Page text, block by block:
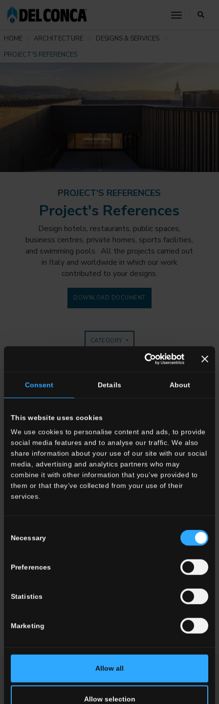
Consent Details About
This website uses cookies
We use cookies to personalise content and ads, to provide
social media features and to analyse our traffic. We also
share information about your use of our site with our social
media, advertising and analytics partners who may
combine it with other information that you’ve provided to
them or that they’ve collected from your use of their
services.
Selection
Necessary
Preferences
Statistics
Marketing
Allow all
Allow selection
toggle
HOME ARCHITECTURE
DESIGNS & SERVICES
PROJECT'S REFERENCES
PROJECT'S REFERENCES
Project's References
Design hotels, restaurants, public spaces,
business centres, private homes, sports facilities,
and swimming pools. All the projects carried out
in Italy and worldwide in which our work
contributed to your designs.
DOWNLOAD DOCUMENT
CATEGORY
COLLECTION
Residenza privata, Torino, Italia
ENQUIRY